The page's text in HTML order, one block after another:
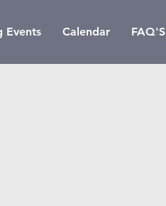
Events Calendar FAQ'S